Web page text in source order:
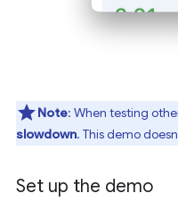
Note: When testing
slowdown. This demo
Set up the demo